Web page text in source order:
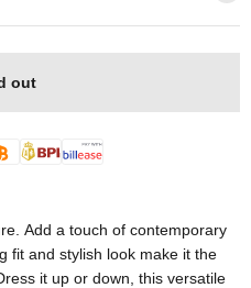
out
Add a touch of contemporary
fit and stylish look make it the
it up or down, this versatile